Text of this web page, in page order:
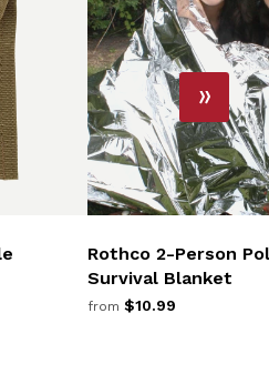
Rothco 2-Person
Survival Blanket
from $10.99